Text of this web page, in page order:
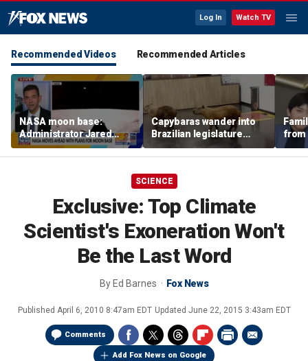
Log In Watch TV
Recommended Videos Recommended Articles
NASA moon base:
Administrator Jared
Isaacman details plans
for long-term presence
Capybaras wander into
Brazilian legislature
during voting session
from
surf
SCIENCE
Exclusive: Top Climate
Scientist's Exoneration Won't
Be the Last Word
By Ed Barnes Fox News
Published April 6, 2010 8:47am EDT Updated June 22, 2015 3:43am EDT
Comments
Add Fox News on Google